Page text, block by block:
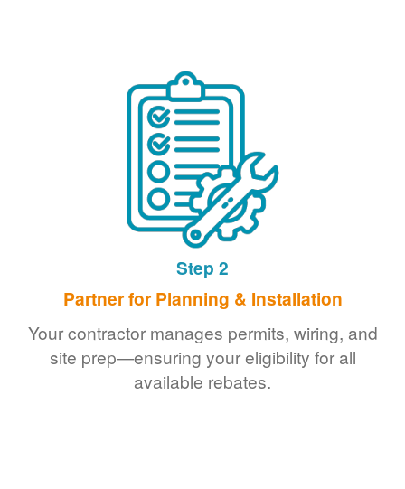
Step 2
Partner for Planning & Installation
Your contractor manages permits, wiring, and
site prep
ensuring your eligibility for all
available rebates.